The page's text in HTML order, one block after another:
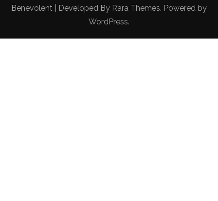
Benevolent | Developed By Rara Themes. Powered by
WordPress.